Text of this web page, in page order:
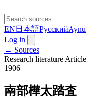
EN 日本語РусскийAynu
Log in
← Sources
Research literature Article
1906
南部樺太踏査